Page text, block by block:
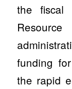
the fiscal
funding
the rapid